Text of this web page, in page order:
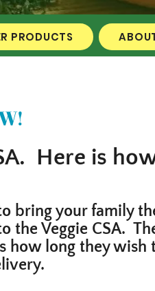
PRODUCTS
Here is
bring your family
Veggie CSA.
how long they wish